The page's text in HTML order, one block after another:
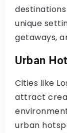
unique
getaways,
Urban
Cities like
attract
urban